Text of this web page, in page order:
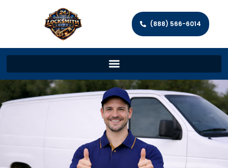
(888) 566-6014